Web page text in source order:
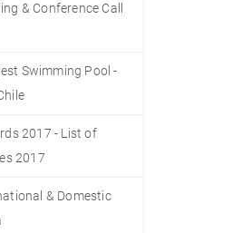
& Conference Call
Swimming Pool -
2017 - List of
2017
& Domestic